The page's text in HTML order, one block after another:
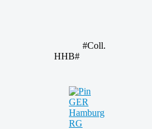
#Coll.
HHB#